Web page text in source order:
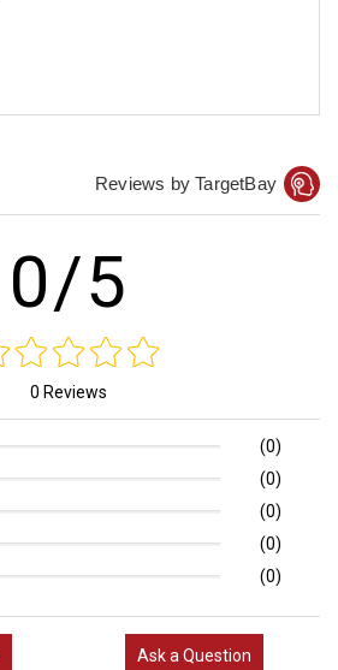
Reviews by TargetBay
0/5
0 Reviews
(0)
(0)
(0)
(0)
(0)
Ask a Question